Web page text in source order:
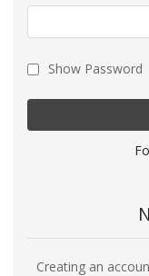
Show Password
Creating an